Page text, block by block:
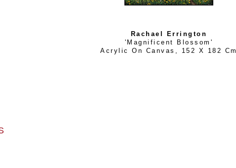
Rachael Errington
'Magnificent Blossom'
Acrylic On Canvas , 152 X 182 Cm